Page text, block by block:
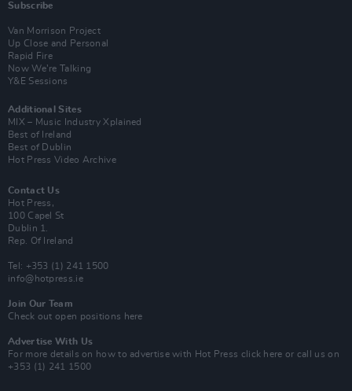
Subscribe
Van Morrison Project
Up Close and Personal
Rapid Fire
Now We’re Talking
Y&E Sessions
Additional Sites
MIX – Music Industry Xplained
Best of Ireland
Best of Dublin
Hot Press Video Archive
Contact Us
Hot Press,
100 Capel St
Dublin 1.
Rep. Of Ireland
Tel: +353 (1) 241 1500
info@hotpress.ie
Join Our Team
Check out open positions here
Advertise With Us
For more details on how to advertise with Hot Press click here or call us on
+353 (1) 241 1500